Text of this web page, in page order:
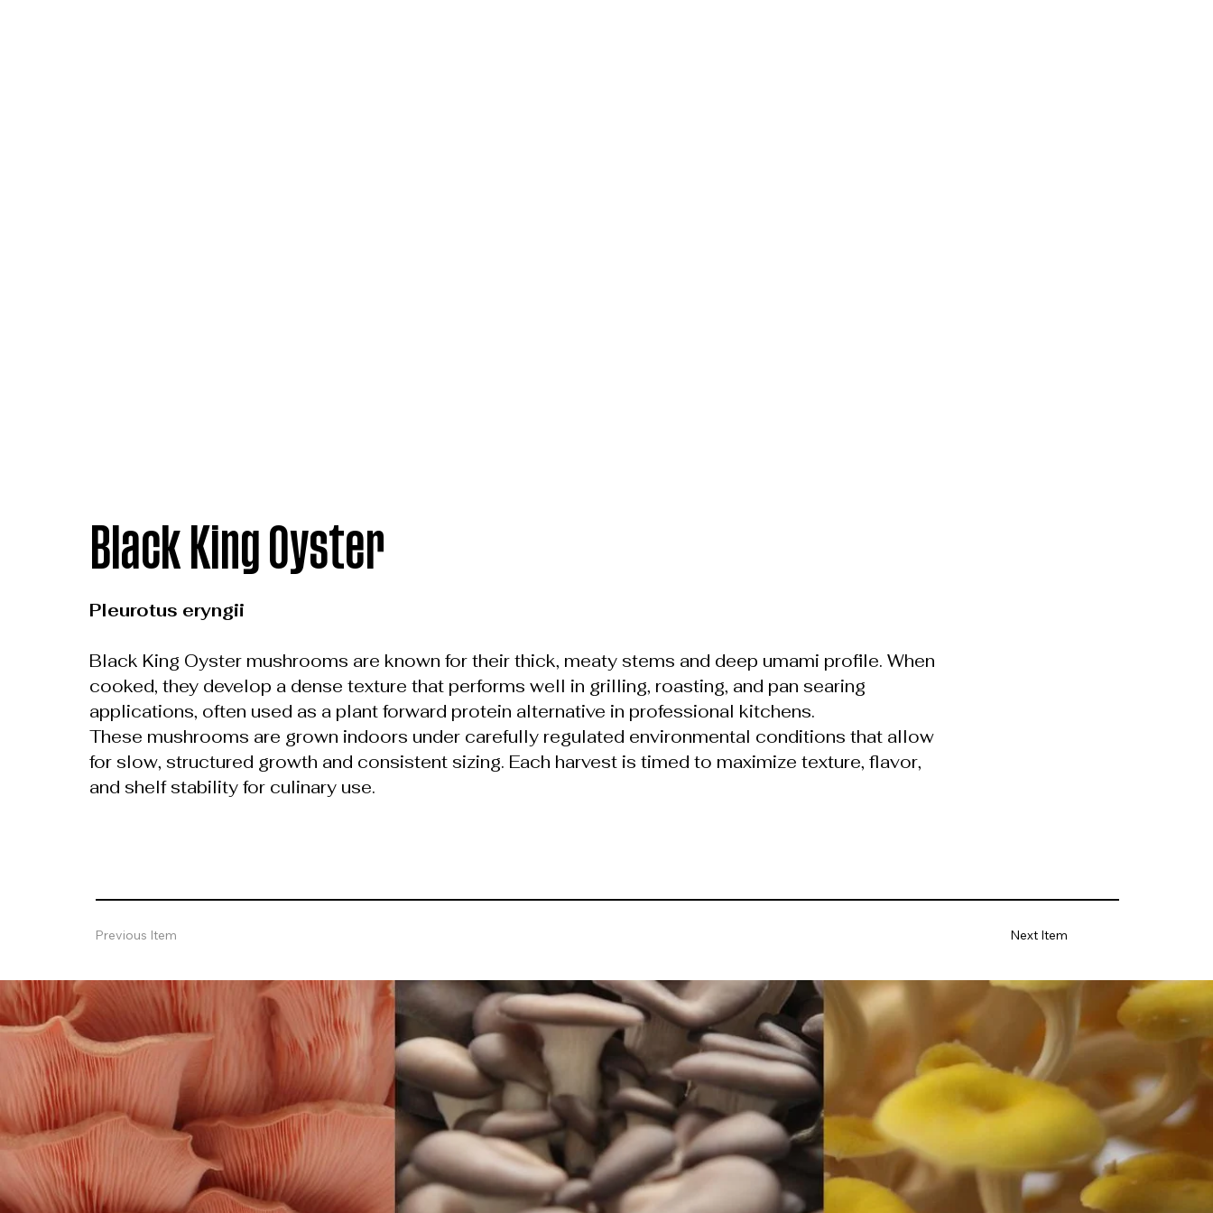
Black King Oyster
Pleurotus eryngii
Black King Oyster mushrooms are known for their thick, meaty stems and deep umami profile. When
cooked, they develop a dense texture that performs well in grilling, roasting, and pan searing
applications, often used as a plant forward protein alternative in professional kitchens.
These mushrooms are grown indoors under carefully regulated environmental conditions that allow
for slow, structured growth and consistent sizing. Each harvest is timed to maximize texture, flavor,
and shelf stability for culinary use.
Previous Item Next Item